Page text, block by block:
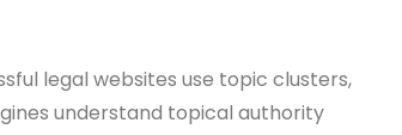
legal websites use topic clusters,
understand topical authority